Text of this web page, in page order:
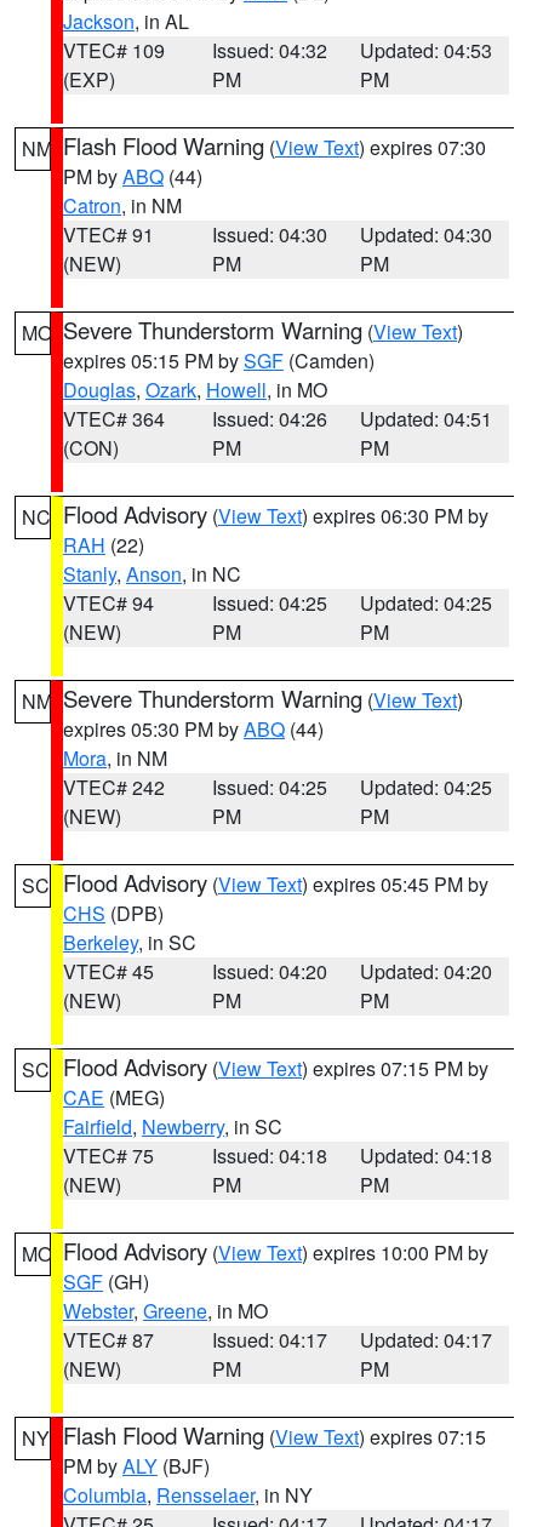
Jackson, in AL
VTEC# 109
(EXP)
Issued: 04:32
PM
Updated: 04:53
PM
NM Flash Flood Warning (View Text) expires 07:30
PM byABQ (44)
Catron, in NM
VTEC# 91
(NEW)
Issued: 04:30
PM
Updated: 04:30
PM
MO Severe Thunderstorm Warning (View Text)
expires 05:15 PM bySGF (Camden)
Douglas, Ozark, Howell, in MO
VTEC# 364
(CON)
Issued: 04:26
PM
Updated: 04:51
PM
NC Flood Advisory (View Text) expires 06:30 PM by
RAH (22)
Stanly, Anson, in NC
VTEC# 94
(NEW)
Issued: 04:25
PM
Updated: 04:25
PM
NM Severe Thunderstorm Warning (View Text)
expires 05:30 PM byABQ (44)
Mora, in NM
VTEC# 242
(NEW)
Issued: 04:25
PM
Updated: 04:25
PM
SC Flood Advisory (View Text) expires 05:45 PM by
CHS (DPB)
Berkeley, in SC
VTEC# 45
(NEW)
Issued: 04:20
PM
Updated: 04:20
PM
SC Flood Advisory (View Text) expires 07:15 PM by
CAE (MEG)
Fairfield, Newberry, in SC
VTEC# 75
(NEW)
Issued: 04:18
PM
Updated: 04:18
PM
MO Flood Advisory (View Text) expires 10:00 PM by
SGF (GH)
Webster, Greene, in MO
VTEC# 87
(NEW)
Issued: 04:17
PM
Updated: 04:17
PM
NY Flash Flood Warning (View Text) expires 07:15
PM byALY (BJF)
Columbia, Rensselaer, in NY